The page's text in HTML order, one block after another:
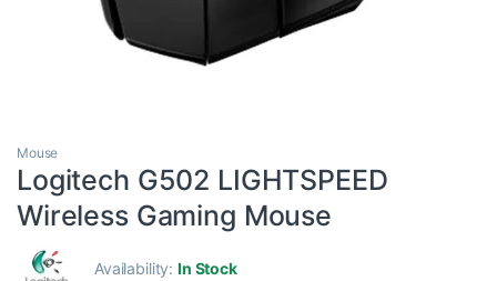
Mouse
Logitech G502 LIGHTSPEED
Wireless Gaming Mouse
Availability:In Stock